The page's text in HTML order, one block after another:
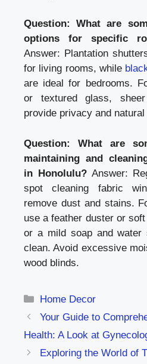
Question: What are
options for specific
Answer: Plantation
for living rooms, while
are ideal for bedrooms.
or textured glass,
provide privacy and natural
Question: What are
maintaining and
in Honolulu?Answer:
spot cleaning fabric
remove dust and stains.
use a feather duster or
or a mild soap and water
clean. Avoid excessive
wood blinds.
Categories
Home Decor
Your Guide to
Health: A Look at
Exploring the World of